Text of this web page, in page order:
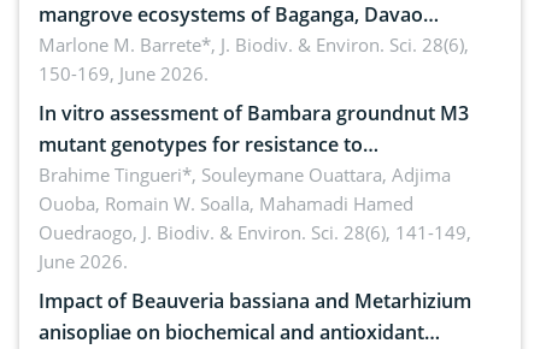
mangrove ecosystems of Baganga, Davao
Oriental, Philippines
Marlone M. Barrete*, J. Biodiv. & Environ. Sci. 28(6),
150-169, June 2026.
In vitro assessment of Bambara groundnut M3
mutant genotypes for resistance to
Macrophomina phaseolina (Tassi) Goid. in the
seedling stage in Burkina Faso
Brahime Tingueri*, Souleymane Ouattara, Adjima
Ouoba, Romain W. Soalla, Mahamadi Hamed
Ouedraogo, J. Biodiv. & Environ. Sci. 28(6), 141-149,
June 2026.
Impact of Beauveria bassiana and Metarhizium
anisopliae on biochemical and antioxidant